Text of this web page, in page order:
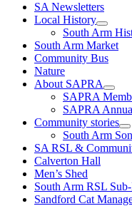
SA Newsletters
Local History
South Arm
South Arm Market
Community Bus
Nature
About SAPRA
SAPRA
SAPRA
Community stories
South Arm
SA RSL &
Calverton Hall
Men’s Shed
South Arm RSL
Sandford Cat